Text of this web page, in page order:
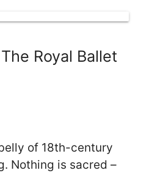
Royal Ballet
of 18th-century
Nothing is sacred –